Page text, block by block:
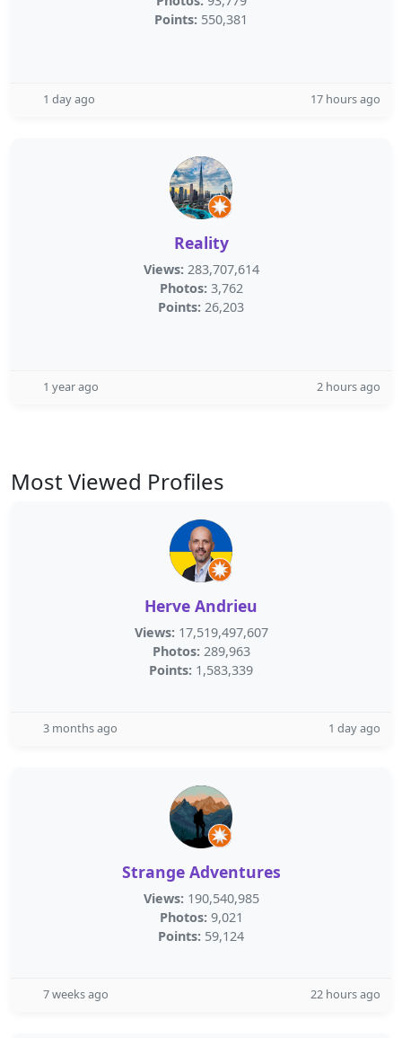
Points: 550,381
1 day ago 17 hours ago
Reality
Views: 283,707,614
Photos: 3,762
Points: 26,203
1 year ago 2 hours ago
Most Viewed Profiles
Herve Andrieu
Views: 17,519,497,607
Photos: 289,963
Points: 1,583,339
3 months ago 1 day ago
Strange Adventures
Views: 190,540,985
Photos: 9,021
Points: 59,124
7 weeks ago 22 hours ago